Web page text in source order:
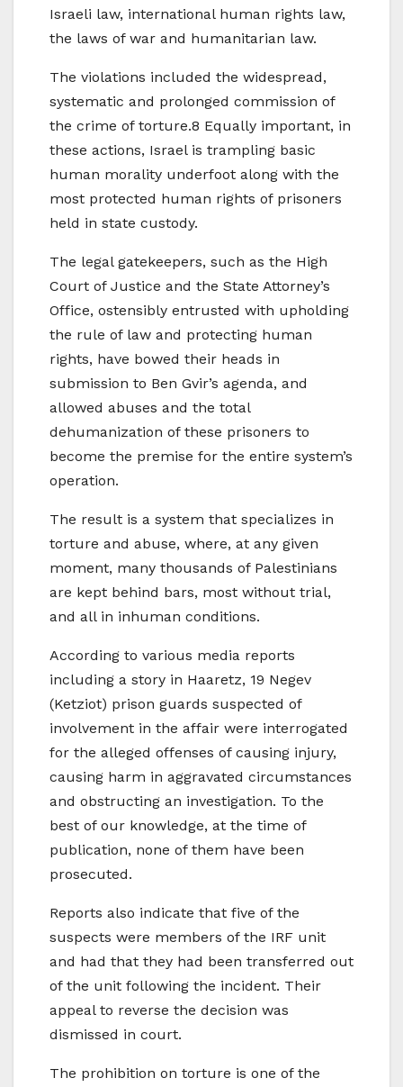
Israeli law, international human rights law,
the laws of war and humanitarian law.
The violations included the widespread,
systematic and prolonged commission of
the crime of torture.8 Equally important, in
these actions, Israel is trampling basic
human morality underfoot along with the
most protected human rights of prisoners
held in state custody.
The legal gatekeepers, such as the High
Court of Justice and the State Attorney’s
Office, ostensibly entrusted with upholding
the rule of law and protecting human
rights, have bowed their heads in
submission to Ben Gvir’s agenda, and
allowed abuses and the total
dehumanization of these prisoners to
become the premise for the entire system’s
operation.
The result is a system that specializes in
torture and abuse, where, at any given
moment, many thousands of Palestinians
are kept behind bars, most without trial,
and all in inhuman conditions.
According to various media reports
including a story in Haaretz, 19 Negev
(Ketziot) prison guards suspected of
involvement in the affair were interrogated
for the alleged offenses of causing injury,
causing harm in aggravated circumstances
and obstructing an investigation. To the
best of our knowledge, at the time of
publication, none of them have been
prosecuted.
Reports also indicate that five of the
suspects were members of the IRF unit
and had that they had been transferred out
of the unit following the incident. Their
appeal to reverse the decision was
dismissed in court.
The prohibition on torture is one of the